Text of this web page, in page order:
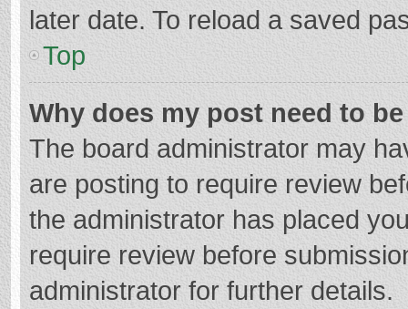
later date. To reload a saved
Top
Why does my post need to
The board administrator may
are posting to require review
the administrator has placed
require review before
administrator for further details.